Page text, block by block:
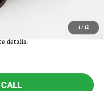
1/ 12
or administration fee. Total
fees, which vary by
details.